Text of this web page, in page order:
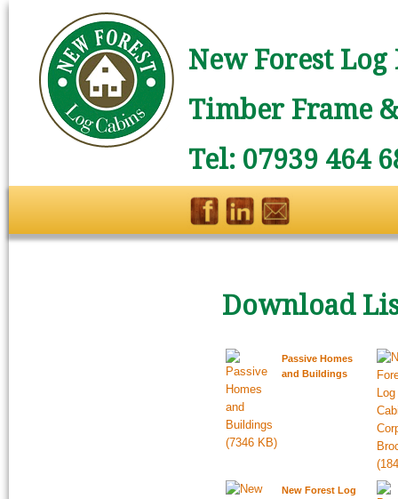
New Forest
Timber Frame
Tel: 07939 464
Download
Passive Homes
and Buildings
New Forest Log